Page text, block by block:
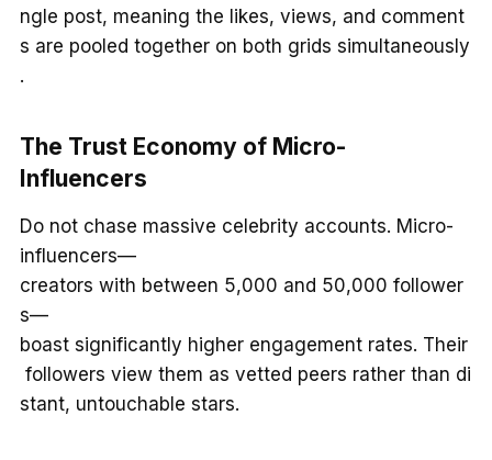
ngle post, meaning the likes, views, and comment
s are pooled together on both grids simultaneously
.
The Trust Economy of Micro-
Influencers
Do not chase massive celebrity accounts. Micro-
influencers—
creators with between 5,000 and 50,000 follower
s—
boast significantly higher engagement rates. Their
followers view them as vetted peers rather than di
stant, untouchable stars.